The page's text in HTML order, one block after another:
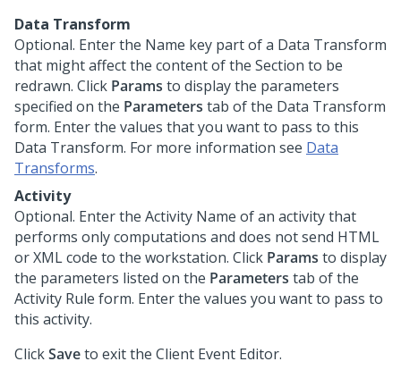
Data Transform
Optional. Enter the Name key part of a Data Transform
that might affect the content of the Section to be
redrawn. Click Params to display the parameters
specified on the Parameters tab of the Data Transform
form. Enter the values that you want to pass to this
Data Transform. For more information see Data
Transforms.
Activity
Optional. Enter the Activity Name of an activity that
performs only computations and does not send HTML
or XML code to the workstation. Click Params to display
the parameters listed on the Parameters tab of the
Activity Rule form. Enter the values you want to pass to
this activity.
ClickSaveto exit the Client Event Editor.